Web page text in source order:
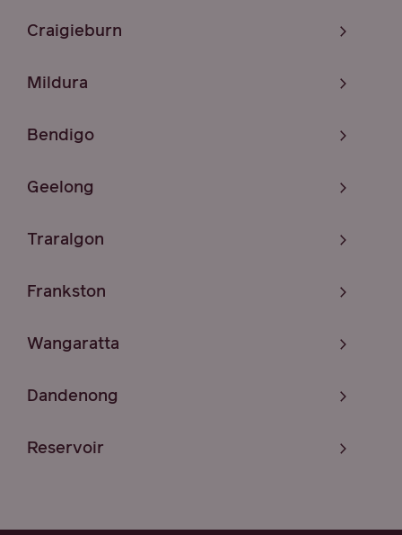
Craigieburn
Mildura
Bendigo
Geelong
Traralgon
Frankston
Wangaratta
Dandenong
Reservoir